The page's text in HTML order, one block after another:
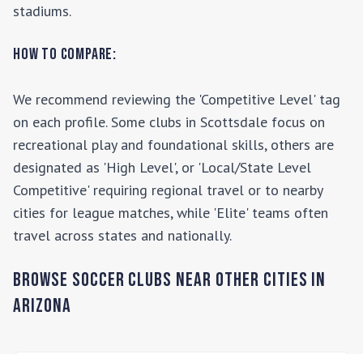
stadiums.
How to Compare:
We recommend reviewing the 'Competitive Level' tag
on each profile. Some clubs in Scottsdale focus on
recreational play and foundational skills, others are
designated as 'High Level', or 'Local/State Level
Competitive' requiring regional travel or to nearby
cities for league matches, while 'Elite' teams often
travel across states and nationally.
Browse Soccer Clubs Near Other Cities In
Arizona